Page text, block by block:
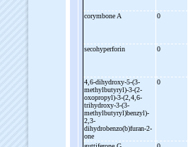
corymbone A
0
secohyperforin
0
4,6-dihydroxy-5-(3-
methylbutyryl)-3-(2-
oxopropyl)-3-(2,4,6-
trihydroxy-3-(3-
methylbutyryl)benzyl)-
2,3-
dihydrobenzo(b)furan-2-
one
0